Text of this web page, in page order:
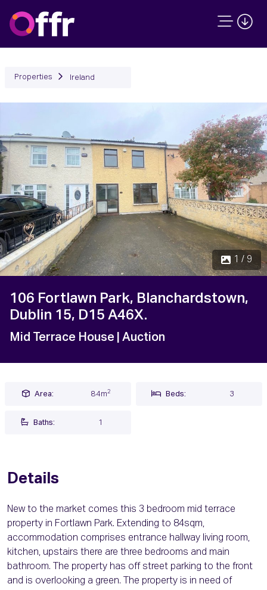
Properties Ireland
1 / 9
Previous Next
106 Fortlawn Park, Blanchardstown,
Dublin 15, D15 A46X.
Mid Terrace House | Auction
Area: 84m2 Beds: 3
Baths: 1
Details
New to the market comes this 3 bedroom mid terrace
property in Fortlawn Park. Extending to 84sqm,
accommodation comprises entrance hallway living room,
kitchen, upstairs there are three bedrooms and main
bathroom. The property has off street parking to the front
and is overlooking a green. The property is in need of